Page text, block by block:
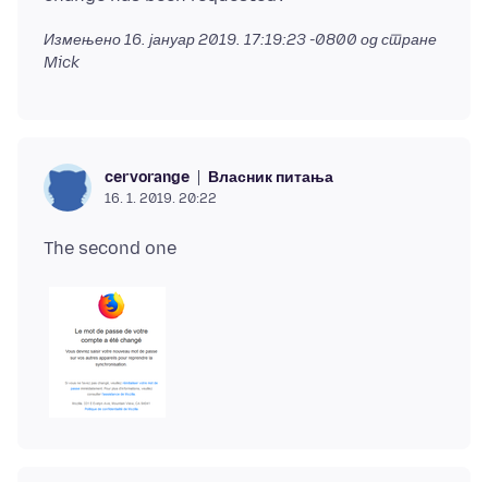
Измењено16. јануар 2019. 17:19:23 -0800 од стране
Mick
cervorange Власник питања
16. 1. 2019. 20:22